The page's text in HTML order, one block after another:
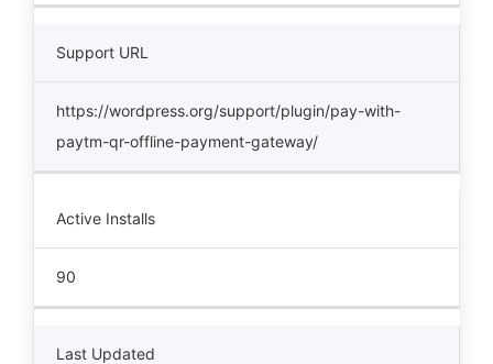
Support URL
https://wordpress.org/support/plugin/pay-with-
paytm-qr-offline-payment-gateway/
Active Installs
90
Last Updated